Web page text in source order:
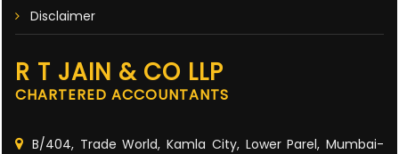
Disclaimer
R T JAIN & CO LLP
CHARTERED ACCOUNTANTS
B/404, Trade World, Kamla City, Lower Parel, Mumbai-